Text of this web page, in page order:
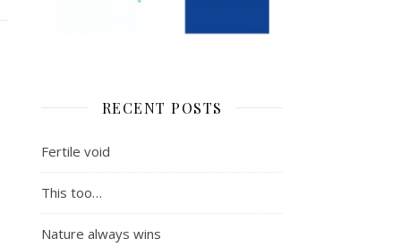
RECENT POSTS
Fertile void
This too…
Nature always wins